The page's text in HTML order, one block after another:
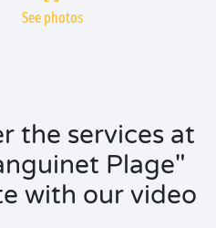
See photos
the services at
Plage"
with our video